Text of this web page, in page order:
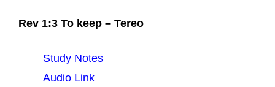
Rev 1:3 To keep – Tereo
Study Notes
Audio Link